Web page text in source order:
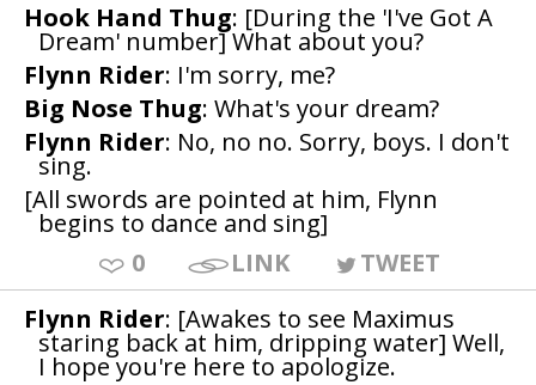
Hook Hand Thug: [During the 'I've Got A
Dream' number] What about you?
Flynn Rider: I'm sorry, me?
Big Nose Thug: What's your dream?
Flynn Rider: No, no no. Sorry, boys. I don't
sing.
[All swords are pointed at him, Flynn
begins to dance and sing]
0
LINK
TWEET
Flynn Rider: [Awakes to see Maximus
staring back at him, dripping water] Well,
I hope you're here to apologize.